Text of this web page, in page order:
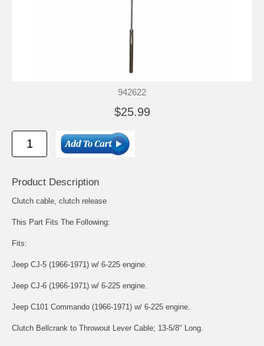
942622
$25.99
Product Description
Clutch cable, clutch release
This Part Fits The Following:
Fits:
Jeep CJ-5 (1966-1971) w/ 6-225 engine.
Jeep CJ-6 (1966-1971) w/ 6-225 engine.
Jeep C101 Commando (1966-1971) w/ 6-225 engine.
Clutch Bellcrank to Throwout Lever Cable; 13-5/8″ Long.